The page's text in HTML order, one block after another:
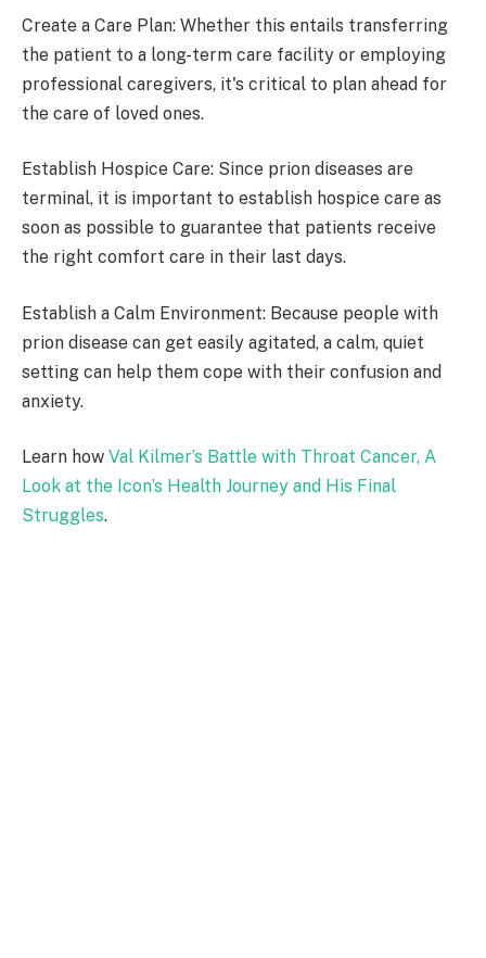
Create a Care Plan: Whether this entails transferring
the patient to a long-term care facility or employing
professional caregivers, it's critical to plan ahead for
the care of loved ones.
Establish Hospice Care: Since prion diseases are
terminal, it is important to establish hospice care as
soon as possible to guarantee that patients receive
the right comfort care in their last days.
Establish a Calm Environment: Because people with
prion disease can get easily agitated, a calm, quiet
setting can help them cope with their confusion and
anxiety.
Learn how Val Kilmer’s Battle with Throat Cancer, A
Look at the Icon’s Health Journey and His Final
Struggles.